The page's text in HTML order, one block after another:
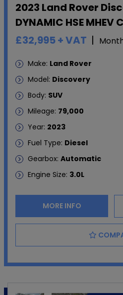
2023 Land Rover
DYNAMIC HSE MHEV
£32,995+ VAT
Make: Land Rover
Model: Discovery
Body: SUV
Mileage: 79,000
Year: 2023
Fuel Type: Diesel
Gearbox: Automatic
Engine Size: 3.0L
MORE INFO